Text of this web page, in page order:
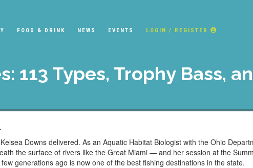
FOOD & DRINK NEWS EVENTS LOGIN / REGISTER
113 Types, Trophy Bass,
Downs delivered. As an Aquatic Habitat Biologist with the Ohio
the surface of rivers like the Great Miami — and her session at the
generations ago is now one of the best fishing destinations in the state.